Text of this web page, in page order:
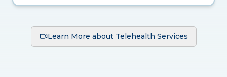
Learn More about Telehealth Services